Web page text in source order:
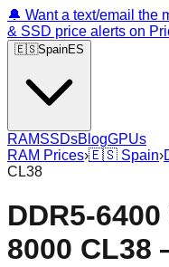
🔔 Want a text/email the
& SSD price alerts on
🇪🇸SpainES
RAMSSDsBlogGPUs
RAM Prices›🇪🇸 Spain›
CL38
DDR5-
8000 CL38